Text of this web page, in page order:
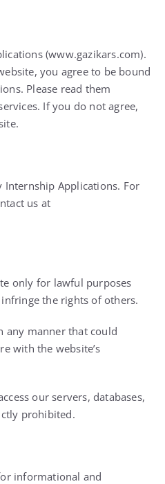
(www.gazikars.com).
you agree to be bound
Please read them
If you do not agree,
Internship Applications. For
us at
only for lawful purposes
the rights of others.
any manner that could
with the website’s
our servers, databases,
prohibited.
informational and